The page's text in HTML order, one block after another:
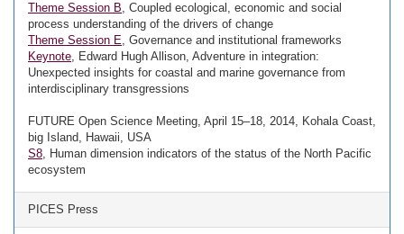
Theme Session B, Coupled ecological, economic and social
process understanding of the drivers of change
Theme Session E, Governance and institutional frameworks
Keynote, Edward Hugh Allison, Adventure in integration:
Unexpected insights for coastal and marine governance from
interdisciplinary transgressions
FUTURE Open Science Meeting, April 15–18, 2014, Kohala Coast,
big Island, Hawaii, USA
S8, Human dimension indicators of the status of the North Pacific
ecosystem
PICES Press